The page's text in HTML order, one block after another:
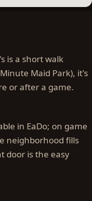
is a short walk
Maid Park), it's
or after a game.
in EaDo; on game
neighborhood fills
door is the easy